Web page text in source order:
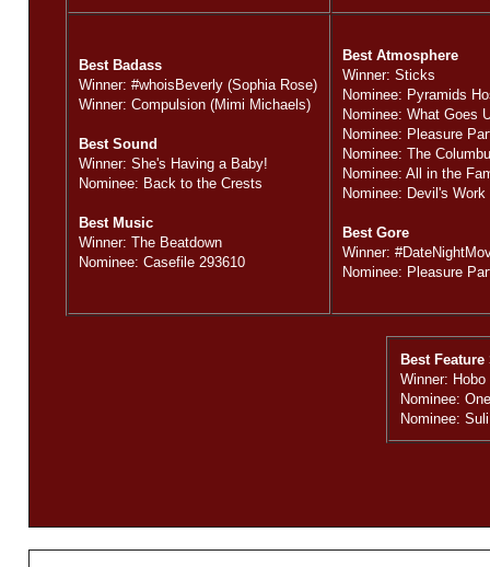
Best Badass
Winner: #whoisBeverly (Sophia Rose)
Winner: Compulsion (Mimi Michaels)
Best Sound
Winner: She's Having a Baby!
Nominee: Back to the Crests
Best Music
Winner: The Beatdown
Nominee: Casefile 293610
Best Atmosphere
Winner: Sticks
Nominee: Pyramids
Nominee: What Goes
Nominee: Pleasure
Nominee: The
Nominee: All in the
Nominee: Devil's Work
Best Gore
Winner:
Nominee: Pleasure
Best
Winner: Hobo
Nominee:
Nominee: Suli